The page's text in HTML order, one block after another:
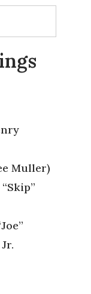
Muller)